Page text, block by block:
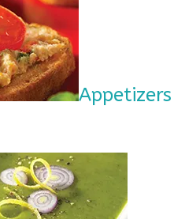
Appetizers